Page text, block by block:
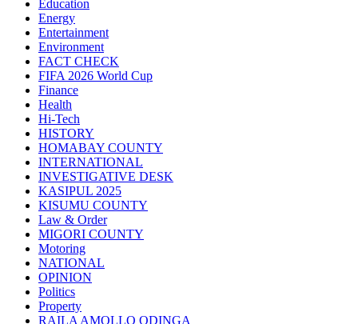
Education
Energy
Entertainment
Environment
FACT CHECK
FIFA 2026 World Cup
Finance
Health
Hi-Tech
HISTORY
HOMABAY COUNTY
INTERNATIONAL
INVESTIGATIVE DESK
KASIPUL 2025
KISUMU COUNTY
Law & Order
MIGORI COUNTY
Motoring
NATIONAL
OPINION
Politics
Property
RAILA AMOLLO ODINGA